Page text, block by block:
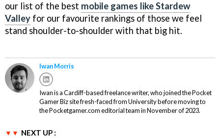
our list of the best mobile games like Stardew
Valley for our favourite rankings of those we feel
stand shoulder-to-shoulder with that big hit.
Iwan Morris
Iwan is a Cardiff-based freelance writer, who joined the Pocket
Gamer Biz site fresh-faced from University before moving to
the Pocketgamer.com editorial team in November of 2023.
NEXT UP :